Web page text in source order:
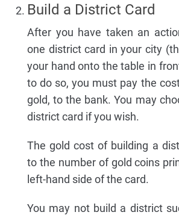
Build a District Card
After you have taken an
one district card in your city
your hand onto the table in
to do so, you must pay the
gold, to the bank. You may
district card if you wish.
The gold cost of building a
to the number of gold coins
left-hand side of the card.
You may not build a district